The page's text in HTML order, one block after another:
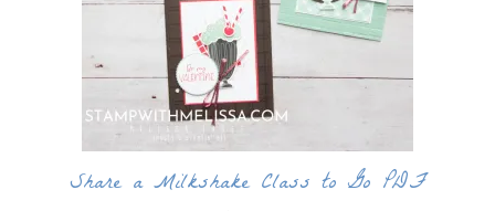
Share a Milkshake Class to Go PDF